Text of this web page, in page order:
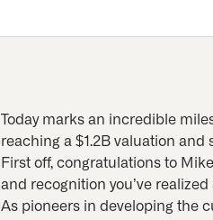
Today marks an incredible
reaching a $1.2B valuation
First off, congratulations to
and recognition you’ve realized
As pioneers in developing the